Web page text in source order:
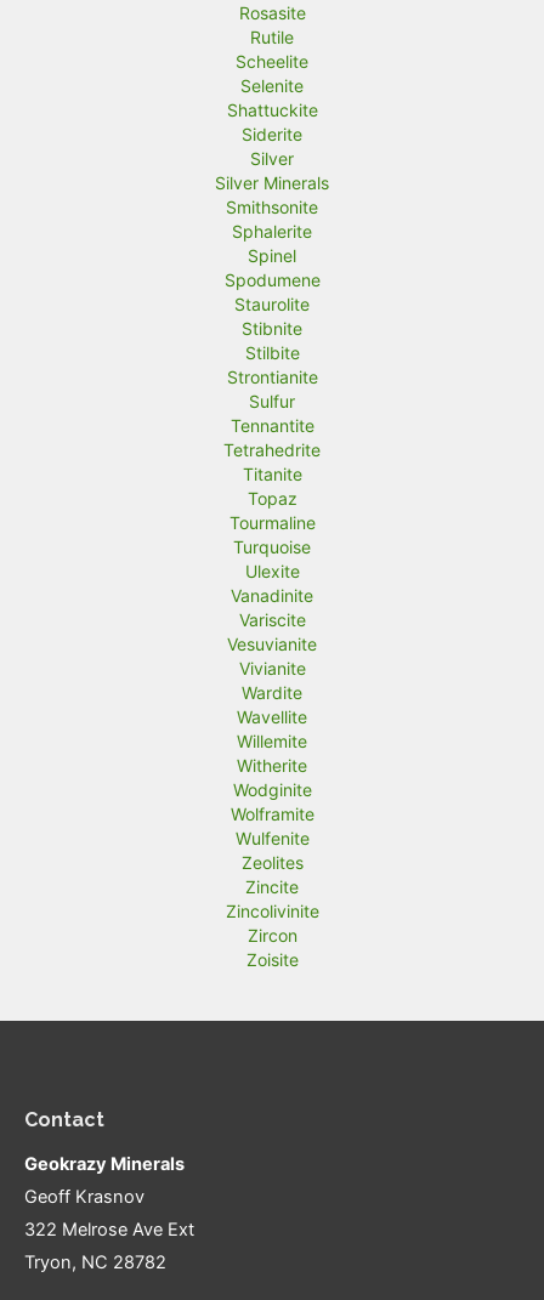
Rosasite
Rutile
Scheelite
Selenite
Shattuckite
Siderite
Silver
Silver Minerals
Smithsonite
Sphalerite
Spinel
Spodumene
Staurolite
Stibnite
Stilbite
Strontianite
Sulfur
Tennantite
Tetrahedrite
Titanite
Topaz
Tourmaline
Turquoise
Ulexite
Vanadinite
Variscite
Vesuvianite
Vivianite
Wardite
Wavellite
Willemite
Witherite
Wodginite
Wolframite
Wulfenite
Zeolites
Zincite
Zincolivinite
Zircon
Zoisite
Contact
Geokrazy Minerals
Geoff Krasnov
322 Melrose Ave Ext
Tryon, NC 28782